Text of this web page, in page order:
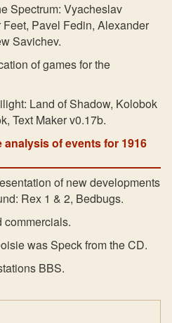
Spectrum: Vyacheslav
Pavel Fedin, Alexander
Savichev.
of games for the
Land of Shadow, Kolobok
Text Maker v0.17b.
analysis of events for 1916
of new developments
Rex 1 & 2, Bedbugs.
commercials.
was Speck from the CD.
BBS.